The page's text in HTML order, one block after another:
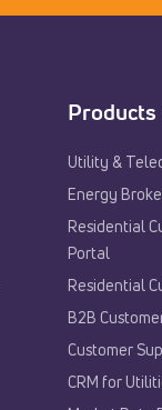
Products
Utility &
Energy
Residential
Portal
Residential
B2B
Customer
CRM for